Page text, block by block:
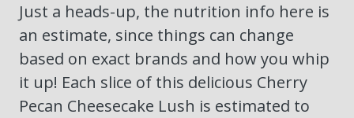
Just a heads-up, the nutrition info here is
an estimate, since things can change
based on exact brands and how you whip
it up! Each slice of this delicious Cherry
Pecan Cheesecake Lush is estimated to